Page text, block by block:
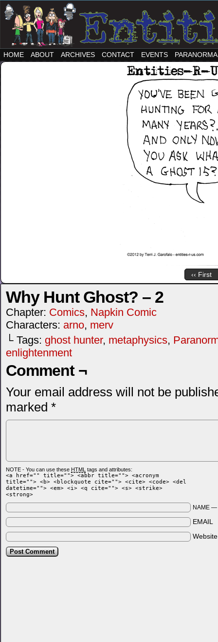
HOME ABOUT ARCHIVES CONTACT EVENTS
‹‹ First
Why Hunt Ghost? – 2
Chapter: Comics, Napkin Comic
Characters: arno, merv
└ Tags: ghost hunter, metaphysics,
enlightenment
Comment ¬
Your email address will not be
marked *
NOTE - You can use these HTML tags and attributes:
<a href="" title=""> <abbr title=""> <acronym
title=""> <b> <blockquote cite=""> <cite> <code> <del
datetime=""> <em> <i> <q cite=""> <s> <strike>
<strong>
NAME —
EMAIL